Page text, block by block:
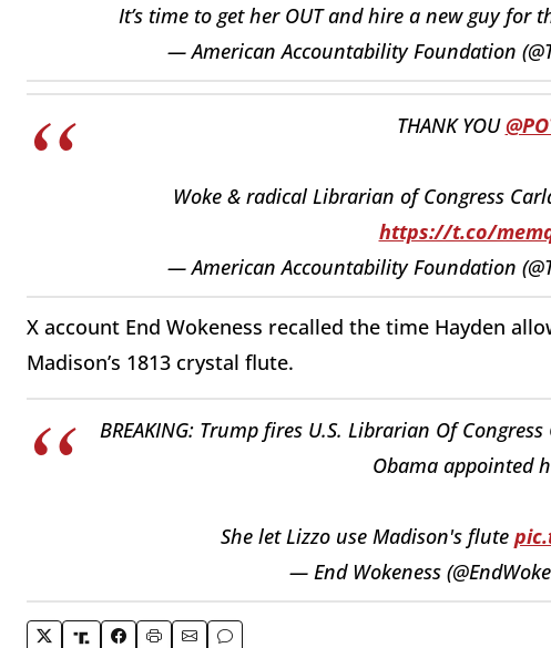
It’s time to get her OUT and hire a new guy
— American Accountability Foundation
THANK YOU
Woke & radical Librarian of Congress
https://t.co/
— American Accountability Foundation
X account End Wokeness recalled the time Hayden
Madison’s 1813 crystal flute.
BREAKING: Trump fires U.S. Librarian Of
Obama appointed
She let Lizzo use Madison's flute
— End Wokeness